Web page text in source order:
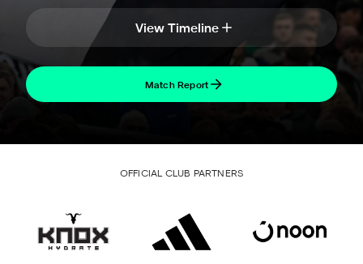
View Timeline
Match Report
OFFICIAL CLUB PARTNERS